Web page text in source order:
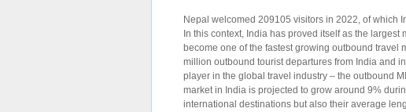
Nepal welcomed 209105 visitors in 2022, of which
In this context, India has proved itself as the
become one of the fastest growing outbound travel
million outbound tourist departures from India and
player in the global travel industry – the outbound
market in India is projected to grow around 9%
international destinations but also their average